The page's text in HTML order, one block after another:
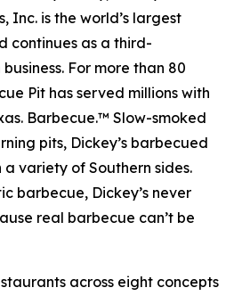
Inc. is the world’s largest
continues as a third-
For more than 80
Pit has served millions with
Barbecue.™ Slow-smoked
pits, Dickey’s barbecued
variety of Southern sides.
barbecue, Dickey’s never
real barbecue can’t be
across eight concepts